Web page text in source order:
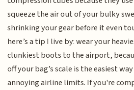
squeeze the air out of your bulky
shrinking your gear before it even
here’s a tip I live by: wear your
clunkiest boots to the airport,
off your bag’s scale is the easiest
annoying airline limits. If you're